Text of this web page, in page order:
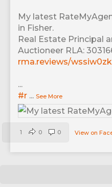
My latest
in Fisher.
Real Estate Principal
Auctioneer RLA:
rma.reviews/
...
#r ... See More
View on
1 0 0